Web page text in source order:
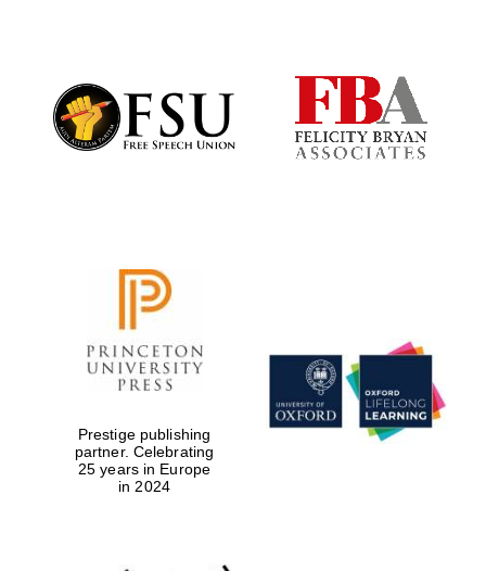
Prestige publishing
partner. Celebrating
25 years in Europe
in 2024